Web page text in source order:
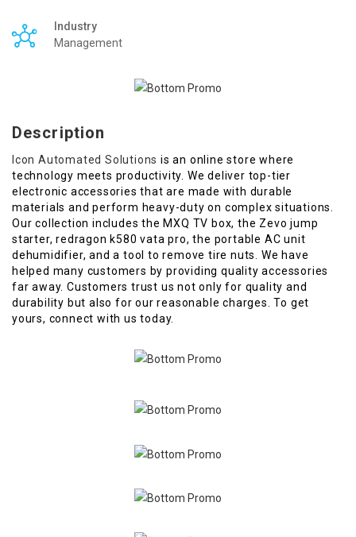
Industry
Management
Description
Icon Automated Solutions is an online store where
technology meets productivity. We deliver top-tier
electronic accessories that are made with durable
materials and perform heavy-duty on complex situations.
Our collection includes the MXQ TV box, the Zevo jump
starter, redragon k580 vata pro, the portable AC unit
dehumidifier, and a tool to remove tire nuts. We have
helped many customers by providing quality accessories
far away. Customers trust us not only for quality and
durability but also for our reasonable charges. To get
yours, connect with us today.